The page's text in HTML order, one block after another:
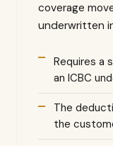
coverage
underwritten
Requires a
an ICBC
The
the